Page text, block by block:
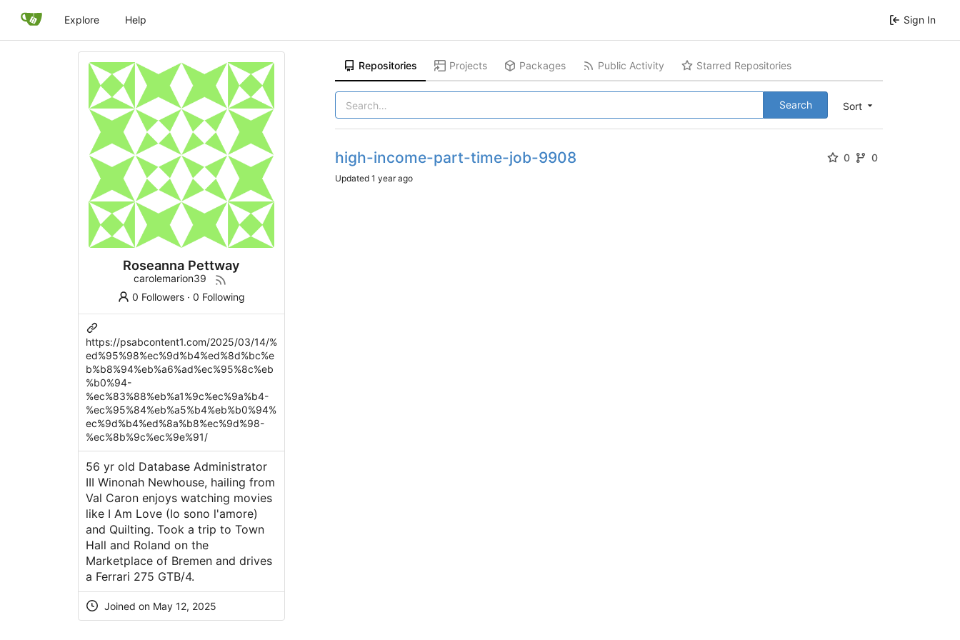
Explore Help Sign In
Roseanna Pettway
carolemarion39
0 Followers ·0 Following
https://psabcontent1.com/2025/03/14/%
ed%95%98%ec%9d%b4%ed%8d%bc%e
b%b8%94%eb%a6%ad%ec%95%8c%eb
%b0%94-
%ec%83%88%eb%a1%9c%ec%9a%b4-
%ec%95%84%eb%a5%b4%eb%b0%94%
ec%9d%b4%ed%8a%b8%ec%9d%98-
%ec%8b%9c%ec%9e%91/
56 yr old Database Administrator
III Winonah Newhouse, hailing from
Val Caron enjoys watching movies
like I Am Love (Io sono l'amore)
and Quilting. Took a trip to Town
Hall and Roland on the
Marketplace of Bremen and drives
a Ferrari 275 GTB/4.
Joined on May 12, 2025
Repositories Projects Packages Public Activity Starred Repositories
Sort
Search
high-income-part-time-job-9908 0 0
Updated1 year ago